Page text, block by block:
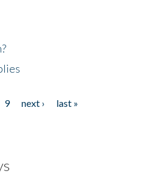
9 next ›
last »